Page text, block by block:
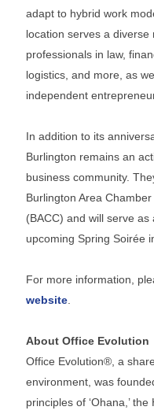
adapt to hybrid work
location serves a
professionals in law,
logistics, and more, as
independent
In addition to its
Burlington remains an
business community.
Burlington Area
(BACC) and will serve as
upcoming Spring Soirée
For more information,
website
About Office Evolution
Office Evolution®, a
environment, was
principles of ‘Ohana,’